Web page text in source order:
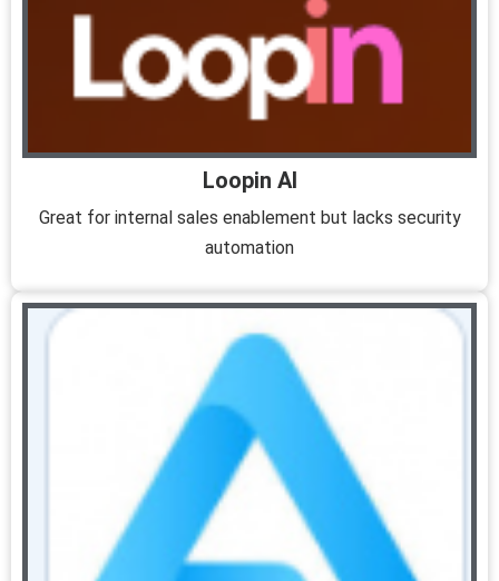
Loopin AI
Great for internal sales enablement but lacks security
automation